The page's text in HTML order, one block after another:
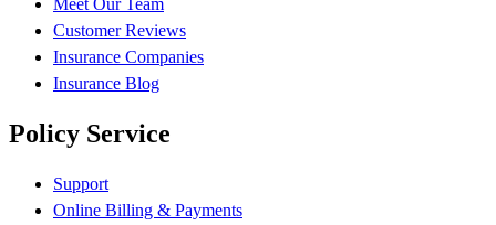
Customer Reviews
Insurance Companies
Insurance Blog
Policy Service
Support
Online Billing & Payments